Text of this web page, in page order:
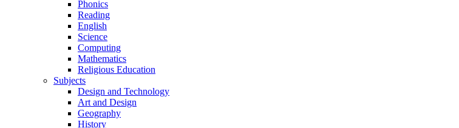
Phonics
Reading
English
Science
Computing
Mathematics
Religious Education
Subjects
Design and Technology
Art and Design
Geography
History